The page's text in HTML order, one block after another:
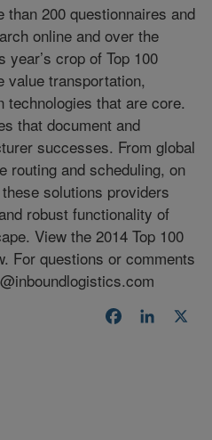
200 questionnaires and
online and over the
year’s crop of Top 100
value transportation,
that are core.
that document and
successes. From global
routing and scheduling, on
solutions providers
robust functionality of
View the 2014 Top 100
For questions or comments
Facebook